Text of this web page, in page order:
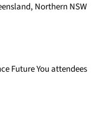
Northern NSW
Future You attendees